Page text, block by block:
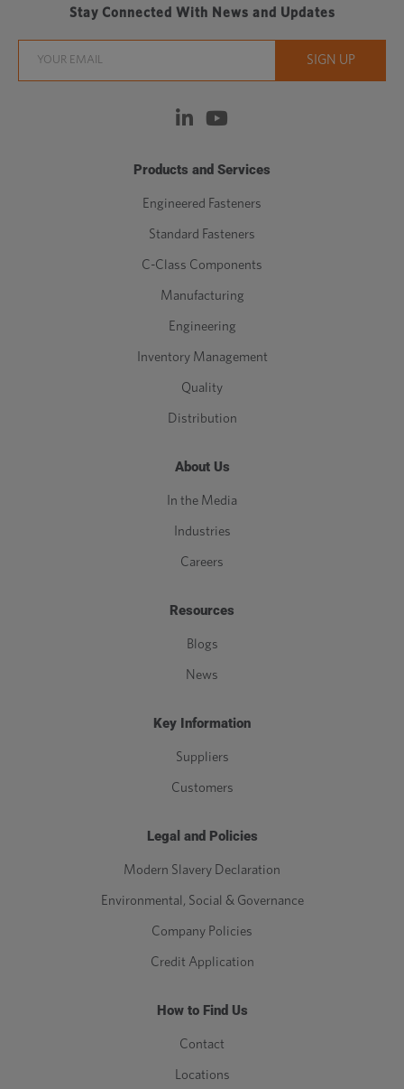
Stay Connected With News and Updates
Products and Services
Engineered Fasteners
Standard Fasteners
C-Class Components
Manufacturing
Engineering
Inventory Management
Quality
Distribution
About Us
In the Media
Industries
Careers
Resources
Blogs
News
Key Information
Suppliers
Customers
Legal and Policies
Modern Slavery Declaration
Environmental, Social & Governance
Company Policies
Credit Application
How to Find Us
Contact
Locations